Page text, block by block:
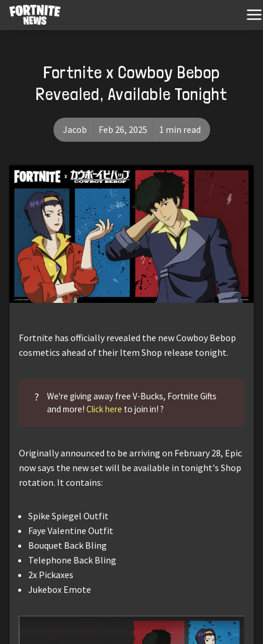
Fortnite x Cowboy Bebop
Revealed, Available Tonight
Jacob Feb 26, 2025 1 min read
Fortnite has officially revealed the new Cowboy Bebop
cosmetics ahead of their Item Shop release tonight.
?
We're giving away free V-Bucks, Fortnite Gifts
and more!Click here to join in! ?
Originally announced to be arriving on February 28, Epic
now says the new set will be available in tonight's Shop
rotation. It contains:
Spike Spiegel Outfit
Faye Valentine Outfit
Bouquet Back Bling
Telephone Back Bling
2x Pickaxes
Jukebox Emote